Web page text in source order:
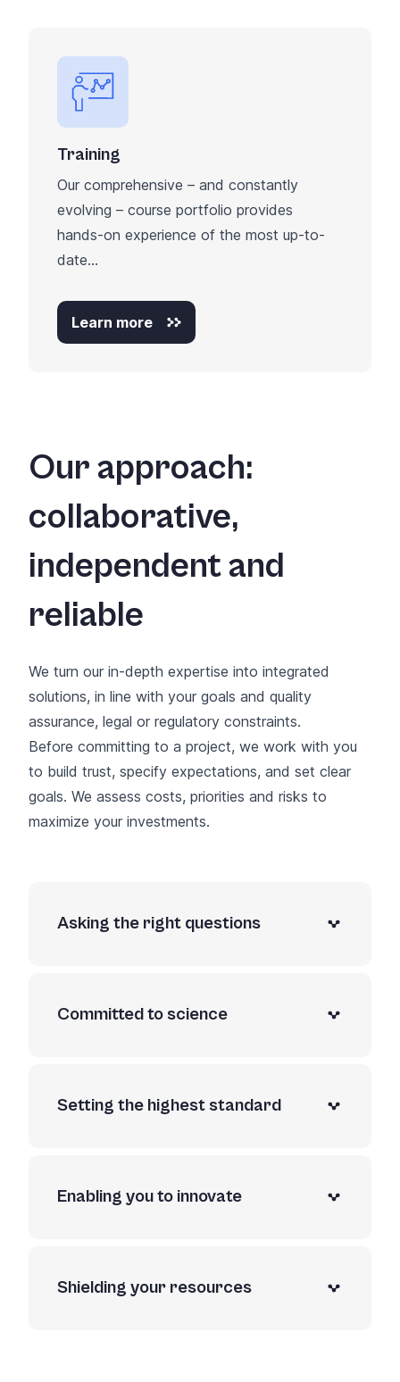
Training
Our comprehensive – and constantly
evolving – course portfolio provides
hands-on experience of the most up-to-
date...
Learn more
Our approach:
collaborative,
independent and
reliable
We turn our in-depth expertise into integrated
solutions, in line with your goals and quality
assurance, legal or regulatory constraints.
Before committing to a project, we work with you
to build trust, specify expectations, and set clear
goals. We assess costs, priorities and risks to
maximize your investments.
Asking the right questions
Committed to science
Setting the highest standard
Enabling you to innovate
Shielding your resources